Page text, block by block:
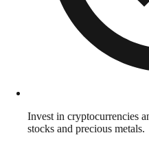
Invest in cryptocurrencies
stocks and precious metals.